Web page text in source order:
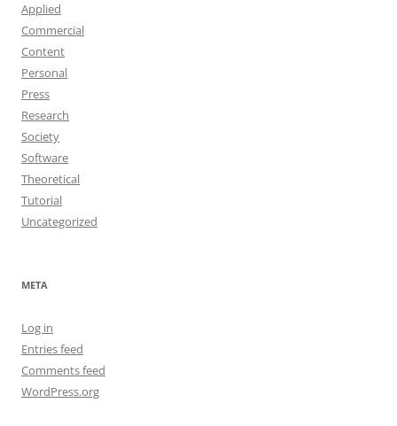
Applied
Commercial
Content
Personal
Press
Research
Society
Software
Theoretical
Tutorial
Uncategorized
META
Log in
Entries feed
Comments feed
WordPress.org